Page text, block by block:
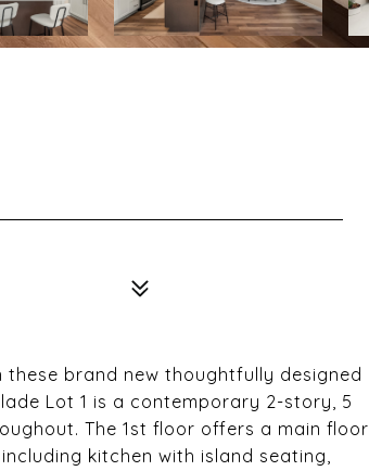
these brand new thoughtfully designed
Lot 1 is a contemporary 2-story, 5
The 1st floor offers a main floor
kitchen with island seating,